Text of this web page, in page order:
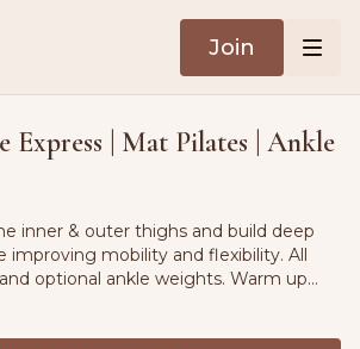
Join
Express | Mat Pilates | Ankle
inner & outer thighs and build deep
improving mobility and flexibility. All
optional ankle weights. Warm up